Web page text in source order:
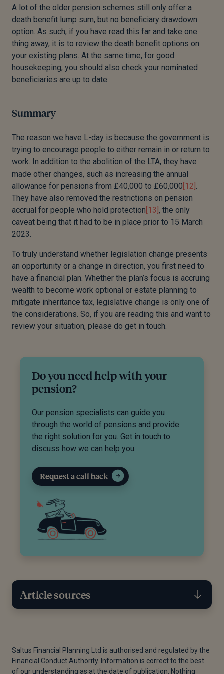
A lot of the older pension schemes still only offer a
death benefit lump sum, but no beneficiary drawdown
option. As such, if you have read this far and take one
thing away, it is to review the death benefit options on
your existing plans. At the same time, for good
housekeeping, you should also check your nominated
beneficiaries are up to date.
Summary
The reason we have L-day is because the government is
trying to encourage people to either remain in or return to
work. In addition to the abolition of the LTA, they have
made other changes, such as increasing the annual
allowance for pensions from £40,000 to £60,000 [12] .
They have also removed the restrictions on pension
accrual for people who hold protection [13] , the only
caveat being that it had to be in place prior to 15 March
2023.
To truly understand whether legislation change presents
an opportunity or a change in direction, you first need to
have a financial plan. Whether the plan’s focus is accruing
wealth to become work optional or estate planning to
mitigate inheritance tax, legislative change is only one of
the considerations. So, if you are reading this and want to
review your situation, please do get in touch.
Do you need help with your
pension?
Our pension specialists can guide you
through the world of pensions and provide
the right solution for you. Get in touch to
discuss how we can help you.
Request a call back
Article sources
[2]Government Digital Services, 'Newsletter 152',
GOV UK, July 2023
Saltus Financial Planning Ltd is authorised and regulated by the
Financial Conduct Authority. Information is correct to the best
of our understanding as at the date of publication. Nothing